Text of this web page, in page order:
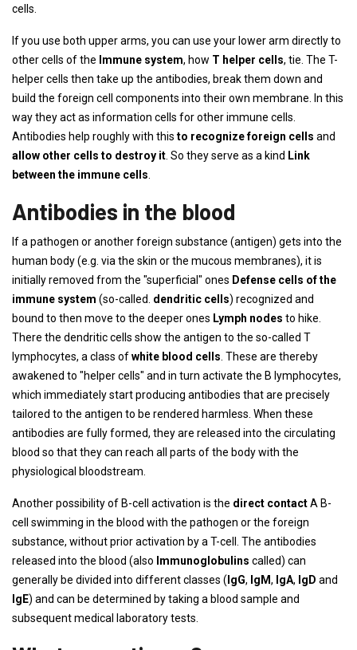
cells.
If you use both upper arms, you can use your lower arm directly to
other cells of the Immune system, how T helper cells, tie. The T-
helper cells then take up the antibodies, break them down and
build the foreign cell components into their own membrane. In this
way they act as information cells for other immune cells.
Antibodies help roughly with this to recognize foreign cells and
allow other cells to destroy it . So they serve as a kind Link
between the immune cells
Antibodies in the blood
If a pathogen or another foreign substance (antigen) gets into the
human body (e.g. via the skin or the mucous membranes), it is
initially removed from the "superficial" ones Defense cells of the
immune system (so-called. dendritic cells) recognized and
bound to then move to the deeper ones Lymph nodes to hike.
There the dendritic cells show the antigen to the so-called T
lymphocytes, a class ofwhite blood cells . These are thereby
awakened to "helper cells" and in turn activate the B lymphocytes,
which immediately start producing antibodies that are precisely
tailored to the antigen to be rendered harmless. When these
antibodies are fully formed, they are released into the circulating
blood so that they can reach all parts of the body with the
physiological bloodstream.
Another possibility of B-cell activation is the direct contactA B-
cell swimming in the blood with the pathogen or the foreign
substance, without prior activation by a T-cell. The antibodies
released into the blood (also Immunoglobulins called) can
generally be divided into different classes ( IgG, IgM, IgA, IgD and
IgE) and can be determined by taking a blood sample and
subsequent medical laboratory tests.